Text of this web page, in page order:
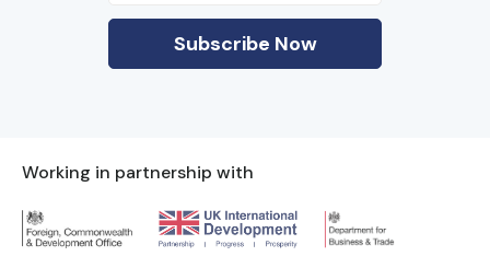
Working in partnership with